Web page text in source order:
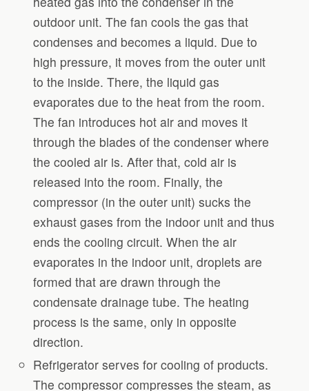
outdoor unit. The fan cools the gas that
condenses and becomes a liquid. Due to
high pressure, it moves from the outer unit
to the inside. There, the liquid gas
evaporates due to the heat from the room.
The fan introduces hot air and moves it
through the blades of the condenser where
the cooled air is. After that, cold air is
released into the room. Finally, the
compressor (in the outer unit) sucks the
exhaust gases from the indoor unit and thus
ends the cooling circuit. When the air
evaporates in the indoor unit, droplets are
formed that are drawn through the
condensate drainage tube. The heating
process is the same, only in opposite
direction.
Refrigerator serves for cooling of products.
The compressor compresses the steam, as